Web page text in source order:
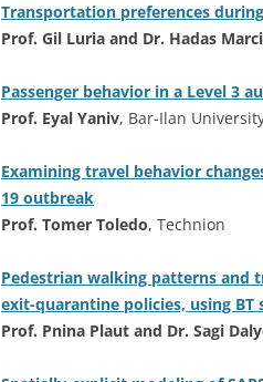
Transportation preferences
Prof. Gil Luria and Dr. Hadas
Passenger behavior in a Level 3
Prof. Eyal Yaniv, Bar-Ilan
Examining travel behavior
19 outbreak
Prof. Tomer Toledo, Technion
Pedestrian walking patterns and
exit-quarantine policies, using BT
Prof. Pnina Plaut and Dr. Sagi